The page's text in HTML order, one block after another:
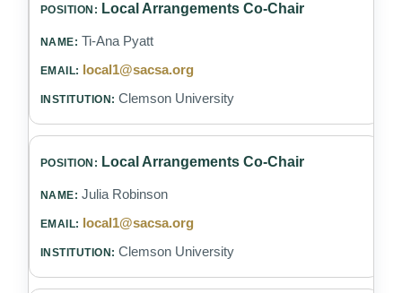
Local Arrangements Co-Chair
Ti-Ana Pyatt
local1@sacsa.org
Clemson University
Local Arrangements Co-Chair
Julia Robinson
local1@sacsa.org
Clemson University